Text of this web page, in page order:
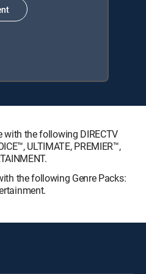
the following DIRECTV
ULTIMATE, PREMIER™,
the following Genre Packs: